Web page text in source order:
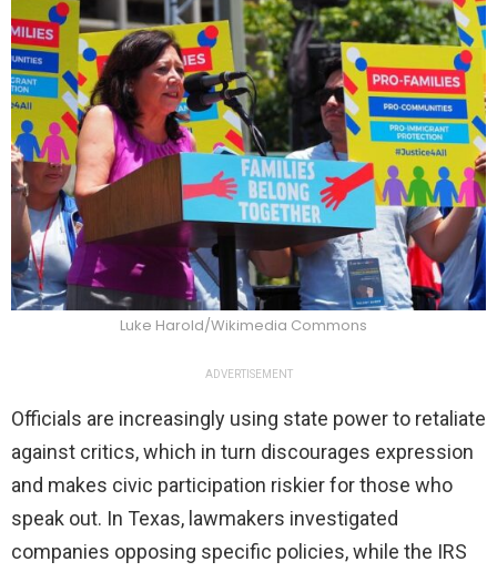
Luke Harold/Wikimedia Commons
ADVERTISEMENT
Officials are increasingly using state power to retaliate
against critics, which in turn discourages expression
and makes civic participation riskier for those who
speak out. In Texas, lawmakers investigated
companies opposing specific policies, while the IRS